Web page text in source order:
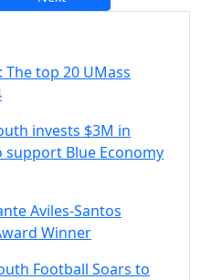
and
The top 20 UMass
invests $3M in
Blue Economy
Aviles-Santos
Winner
Football Soars to